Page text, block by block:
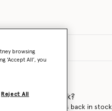
when it's back?
when this product is back in stock
browsing
‘Accept All’, you
Reject All